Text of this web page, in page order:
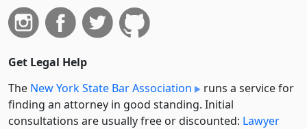
Get Legal Help
The New York State Bar Association
runs a service for
finding an attorney in good standing. Initial
consultations are usually free or discounted: Lawyer